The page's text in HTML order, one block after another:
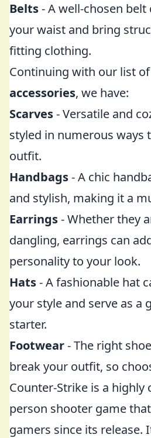
Belts- A well-chosen
your waist and bring
fitting clothing.
Continuing with our list of
accessories, we have:
Scarves- Versatile and
styled in numerous ways
outfit.
Handbags- A chic
and stylish, making it a
Earrings- Whether they
dangling, earrings can
personality to your look.
Hats- A fashionable hat
your style and serve as a
starter.
Footwear- The right
break your outfit, so
Counter-Strike is a
person shooter game
gamers since its release.